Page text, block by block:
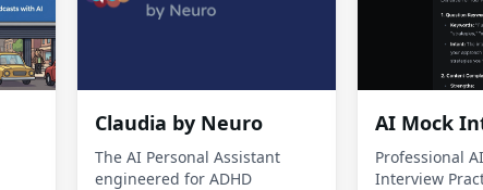
Claudia by Neuro
The AI Personal Assistant
engineered for ADHD
AI Mock
Professional
Interview